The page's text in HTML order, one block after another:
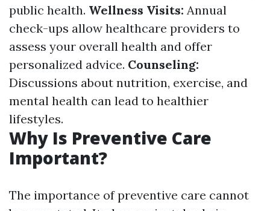
public health. Wellness Visits: Annual
check-ups allow healthcare providers to
assess your overall health and offer
personalized advice. Counseling:
Discussions about nutrition, exercise, and
mental health can lead to healthier
lifestyles.
Why Is Preventive Care
Important?
The importance of preventive care cannot